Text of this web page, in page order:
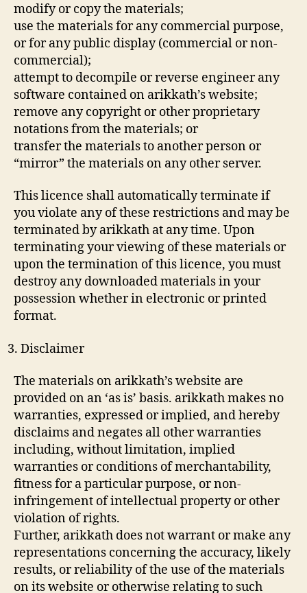
modify or copy the materials;
use the materials for any commercial purpose,
or for any public display (commercial or non-
commercial);
attempt to decompile or reverse engineer any
software contained on arikkath’s website;
remove any copyright or other proprietary
notations from the materials; or
transfer the materials to another person or
“mirror” the materials on any other server.
This licence shall automatically terminate if
you violate any of these restrictions and may be
terminated by arikkath at any time. Upon
terminating your viewing of these materials or
upon the termination of this licence, you must
destroy any downloaded materials in your
possession whether in electronic or printed
format.
Disclaimer
The materials on arikkath’s website are
provided on an ‘as is’ basis. arikkath makes no
warranties, expressed or implied, and hereby
disclaims and negates all other warranties
including, without limitation, implied
warranties or conditions of merchantability,
fitness for a particular purpose, or non-
infringement of intellectual property or other
violation of rights.
Further, arikkath does not warrant or make any
representations concerning the accuracy, likely
results, or reliability of the use of the materials
on its website or otherwise relating to such